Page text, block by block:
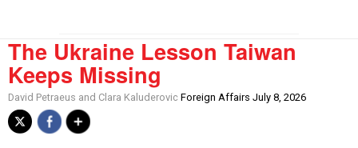
The Ukraine Lesson Taiwan
Keeps Missing
David Petraeus and Clara Kaluderovic Foreign Affairs July 8, 2026